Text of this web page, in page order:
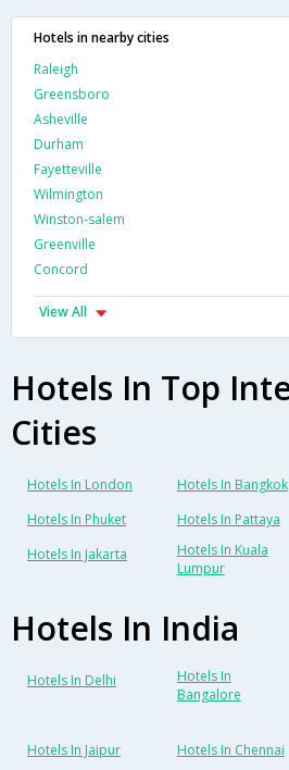
Hotels in nearby cities
Raleigh
Greensboro
Asheville
Durham
Fayetteville
Wilmington
Winston-salem
Greenville
Concord
View All
Hotels In Top
Cities
Hotels In London Hotels In Bangkok
Hotels In Phuket
Hotels In Pattaya
Hotels In Jakarta
Hotels In Kuala
Lumpur
Hotels In India
Hotels In Delhi
Hotels In
Bangalore
Hotels In Jaipur
Hotels In Chennai